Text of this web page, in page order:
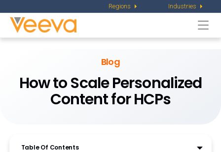
Regions Industries
Blog
How to Scale Personalized
Content for HCPs
Table Of Contents